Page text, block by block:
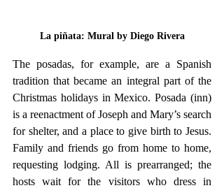
La piñata: Mural by Diego Rivera
The posadas, for example, are a Spanish
tradition that became an integral part of the
Christmas holidays in Mexico. Posada (inn)
is a reenactment of Joseph and Mary’s search
for shelter, and a place to give birth to Jesus.
Family and friends go from home to home,
requesting lodging. All is prearranged; the
hosts wait for the visitors who dress in